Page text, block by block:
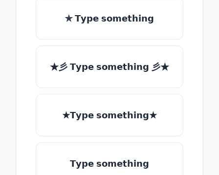
✯ 𝗧𝘆𝗽𝗲 𝘀𝗼𝗺𝗲𝘁𝗵𝗶𝗻𝗴
★彡 𝗧𝘆𝗽𝗲 𝘀𝗼𝗺𝗲𝘁𝗵𝗶𝗻𝗴 彡★
★𝗧𝘆𝗽𝗲 𝘀𝗼𝗺𝗲𝘁𝗵𝗶𝗻𝗴★
𝗧𝘆𝗽𝗲 𝘀𝗼𝗺𝗲𝘁𝗵𝗶𝗻𝗴